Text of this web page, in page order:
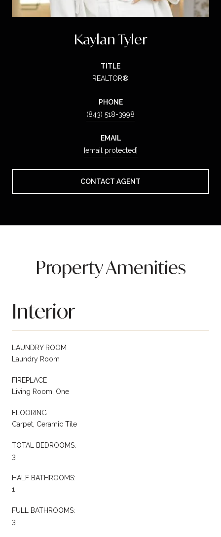
Kaylan Tyler
TITLE
REALTOR®
PHONE
(843) 518-3998
EMAIL
[email protected]
CONTACT AGENT
Property Amenities
Interior
LAUNDRY ROOM
Laundry Room
FIREPLACE
Living Room, One
FLOORING
Carpet, Ceramic Tile
TOTAL BEDROOMS:
3
HALF BATHROOMS:
1
FULL BATHROOMS:
3